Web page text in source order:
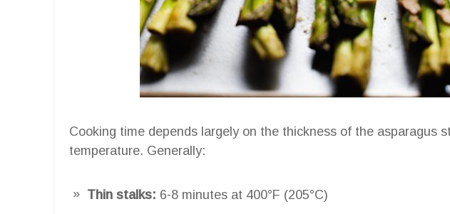
Cooking time depends largely on the thickness of the asparagus
temperature. Generally:
Thin stalks: 6-8 minutes at 400°F (205°C)